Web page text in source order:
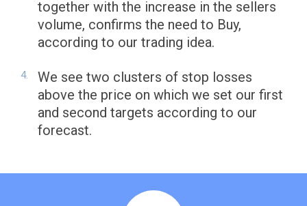
together with the increase in the sellers
volume, confirms the need to Buy,
according to our trading idea.
We see two clusters of stop losses
above the price on which we set our first
and second targets according to our
forecast.